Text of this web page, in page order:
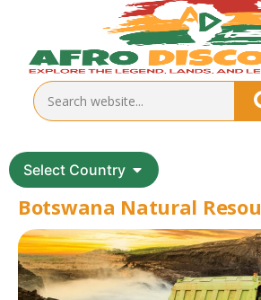
Select Country
Botswana Natural